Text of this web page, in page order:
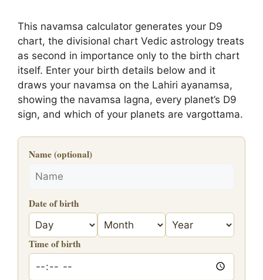
This navamsa calculator generates your D9
chart, the divisional chart Vedic astrology treats
as second in importance only to the birth chart
itself. Enter your birth details below and it
draws your navamsa on the Lahiri ayanamsa,
showing the navamsa lagna, every planet’s D9
sign, and which of your planets are vargottama.
Name (optional)
Date of birth
Time of birth